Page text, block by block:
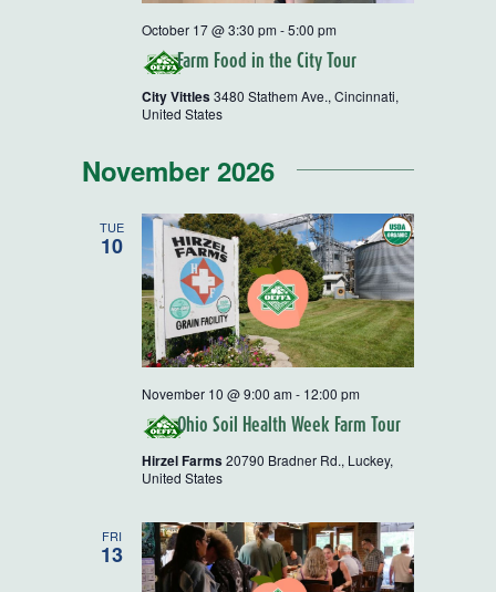
Farm Food in the City Tour
October 17 @ 3:30 pm -5:00 pm
City Vittles3480 Stathem Ave., Cincinnati,
United States
November 2026
TUE
10
Ohio Soil Health Week Farm Tour
November 10 @ 9:00 am - 12:00 pm
Hirzel Farms20790 Bradner Rd., Luckey,
United States
FRI
13